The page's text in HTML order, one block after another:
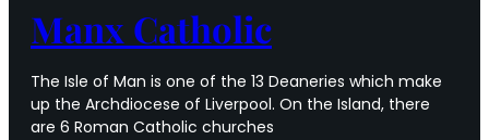
Manx Catholic
The Isle of Man is one of the 13 Deaneries which make
up the Archdiocese of Liverpool. On the Island, there
are 6 Roman Catholic churches